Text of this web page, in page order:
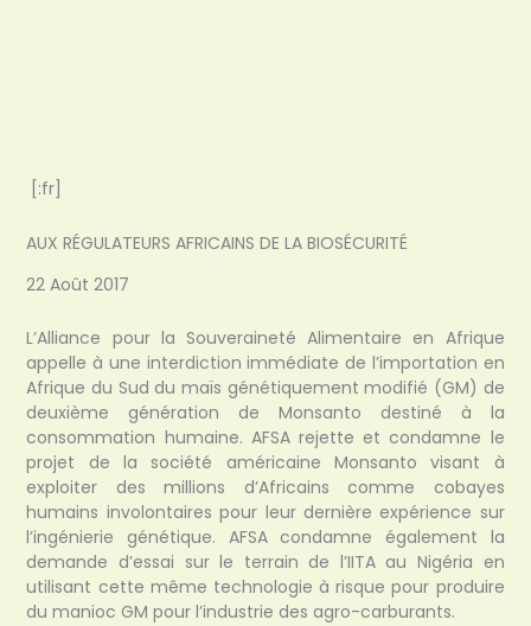
[:fr]
AUX RÉGULATEURS AFRICAINS DE LA BIOSÉCURITÉ
22 Août 2017
L’Alliance pour la Souveraineté Alimentaire en Afrique
appelle à une interdiction immédiate de l’importation en
Afrique du Sud du maïs génétiquement modifié (GM) de
deuxième génération de Monsanto destiné à la
consommation humaine. AFSA rejette et condamne le
projet de la société américaine Monsanto visant à
exploiter des millions d’Africains comme cobayes
humains involontaires pour leur dernière expérience sur
l’ingénierie génétique. AFSA condamne également la
demande d’essai sur le terrain de l’IITA au Nigéria en
utilisant cette même technologie à risque pour produire
du manioc GM pour l’industrie des agro-carburants.